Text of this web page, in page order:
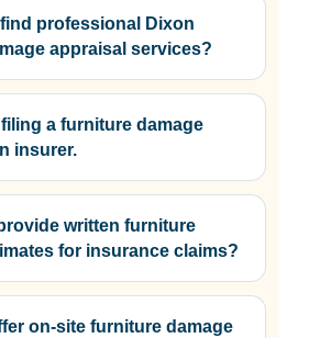
professional Dixon
appraisal services?
a furniture damage
insurer.
written furniture
for insurance claims?
on-site furniture damage